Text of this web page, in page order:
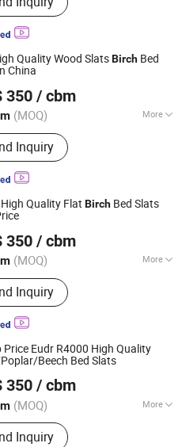
Okoume, Particle Board,
Film, Wall panel
Quality Wood SlatsBirch Bed
China
350 / cbm
(MOQ) More
:Grade One
Inquiry
Since 2023
Quality Flat Birch Bed Slats
350 / cbm
(MOQ) More
Products:Edge Glued Board,
Joint Board, Wood Bed Slats,
Block Board, Wood Breaking
Carbonized Wood Board, Wood
Wood Wall Panel, Varnished
Board
Inquiry
Since 2023
Price Eudr R4000 High Quality
Beech Bed Slats
350 / cbm
(MOQ) More
Type :Poplar
Inquiry
Since 2023